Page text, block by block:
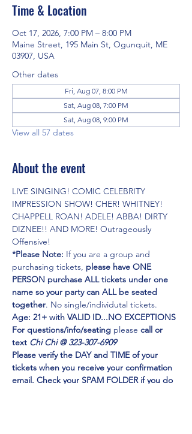
Time & Location
Oct 17, 2026, 7:00 PM – 8:00 PM
Maine Street, 195 Main St, Ogunquit, ME
03907, USA
Other dates
Fri, Aug 07, 8:00 PM
Sat, Aug 08, 7:00 PM
Sat, Aug 08, 9:00 PM
View all 57 dates
About the event
LIVE SINGING! COMIC CELEBRITY
IMPRESSION SHOW! CHER! WHITNEY!
CHAPPELL ROAN! ADELE! ABBA! DIRTY
DIZNEE!! AND MORE! Outrageously
Offensive!
*Please Note: If you are a group and
purchasing tickets, please have ONE
PERSON purchase ALL tickets under one
name so your party can ALL be seated
together. No single/individutal tickets.
Age: 21+ with VALID ID...NO EXCEPTIONS
For questions/info/seating please call or
text Chi Chi @ 323-307-6909
Please verify the DAY and TIME of your
tickets when you receive your confirmation
email. Check your SPAM FOLDER if you do